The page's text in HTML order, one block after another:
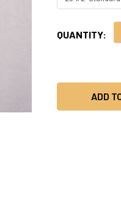
STOCK:
QUANTITY: